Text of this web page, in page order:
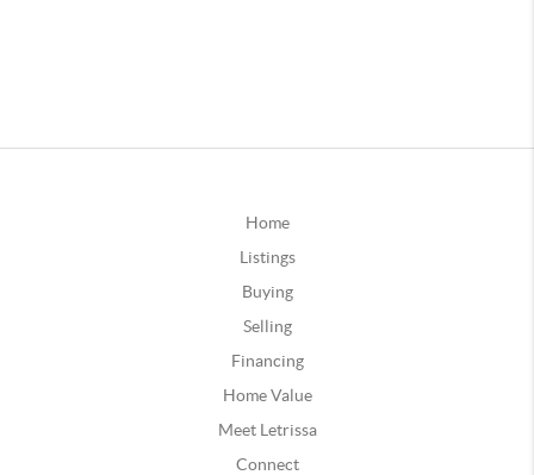
Home
Listings
Buying
Selling
Financing
Home Value
Meet Letrissa
Connect